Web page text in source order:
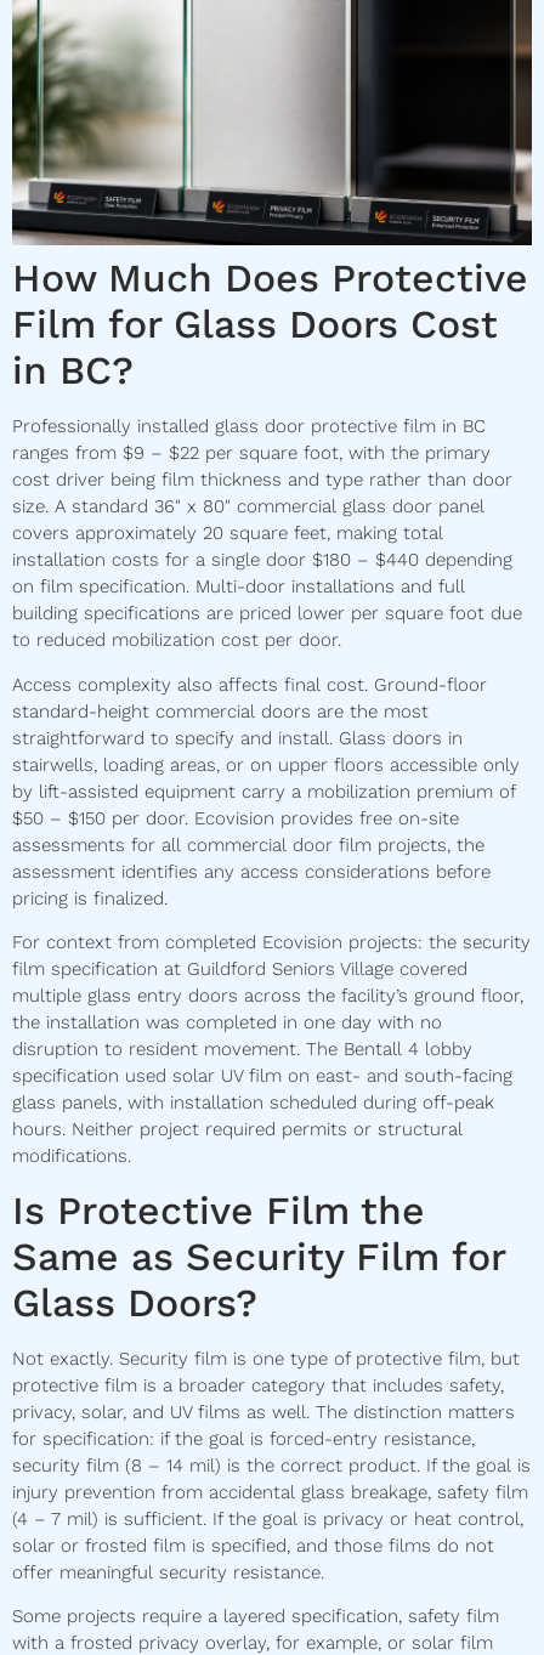
How Much Does Protective
Film for Glass Doors Cost
in BC?
Professionally installed glass door protective film in BC
ranges from $9 – $22 per square foot, with the primary
cost driver being film thickness and type rather than door
size. A standard 36″ x 80″ commercial glass door panel
covers approximately 20 square feet, making total
installation costs for a single door $180 – $440 depending
on film specification. Multi-door installations and full
building specifications are priced lower per square foot due
to reduced mobilization cost per door.
Access complexity also affects final cost. Ground-floor
standard-height commercial doors are the most
straightforward to specify and install. Glass doors in
stairwells, loading areas, or on upper floors accessible only
by lift-assisted equipment carry a mobilization premium of
$50 – $150 per door. Ecovision provides free on-site
assessments for all commercial door film projects, the
assessment identifies any access considerations before
pricing is finalized.
For context from completed Ecovision projects: the security
film specification at Guildford Seniors Village covered
multiple glass entry doors across the facility’s ground floor,
the installation was completed in one day with no
disruption to resident movement. The Bentall 4 lobby
specification used solar UV film on east- and south-facing
glass panels, with installation scheduled during off-peak
hours. Neither project required permits or structural
modifications.
Is Protective Film the
Same as Security Film for
Glass Doors?
Not exactly. Security film is one type of protective film, but
protective film is a broader category that includes safety,
privacy, solar, and UV films as well. The distinction matters
for specification: if the goal is forced-entry resistance,
security film (8 – 14 mil) is the correct product. If the goal is
injury prevention from accidental glass breakage, safety film
(4 – 7 mil) is sufficient. If the goal is privacy or heat control,
solar or frosted film is specified, and those films do not
offer meaningful security resistance.
Some projects require a layered specification, safety film
with a frosted privacy overlay, for example, or solar film